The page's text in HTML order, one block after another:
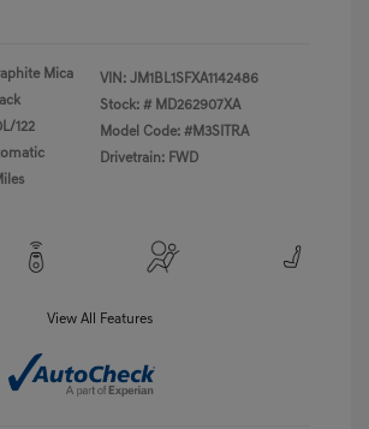
Mica
122
VIN: JM1BL1SFXA1142486
Stock: # MD262907XA
Model Code: #M3SITRA
Drivetrain: FWD
View All Features